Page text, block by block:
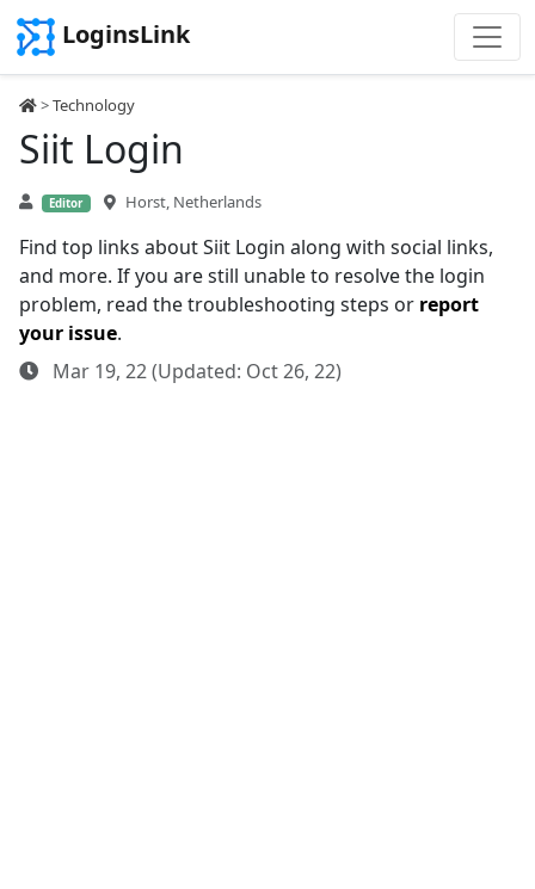
LoginsLink
>Technology
Siit Login
Editor Horst, Netherlands
Find top links about Siit Login along with social links,
and more. If you are still unable to resolve the login
problem, read the troubleshooting steps or report
your issue.
Mar 19, 22 (Updated: Oct 26, 22)